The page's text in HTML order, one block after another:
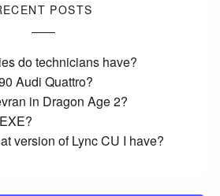
POSTS
do technicians have?
Audi Quattro?
in Dragon Age 2?
version of Lync CU I have?